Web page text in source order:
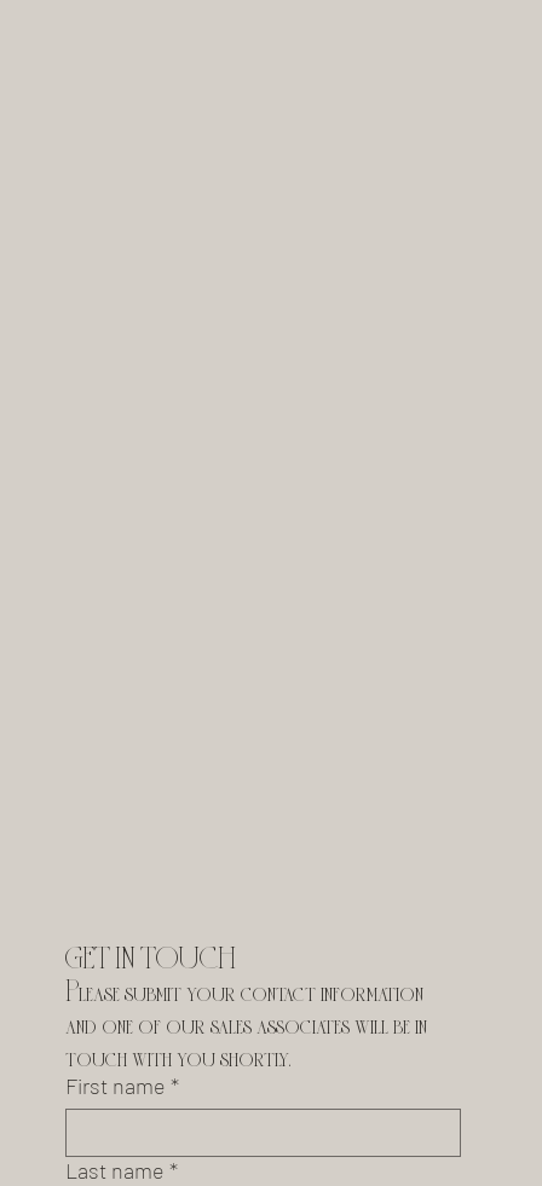
GET IN TOUCH
Please submit your contact information
and one of our sales associates will be in
touch with you shortly.
First name *
Last name *